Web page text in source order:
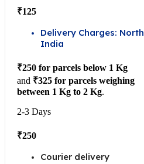
₹125
Delivery Charges: North
India
₹250 for parcels below 1 Kg
and ₹325 for parcels weighing
between 1 Kg to 2 Kg.
2-3 Days
₹250
Courier delivery